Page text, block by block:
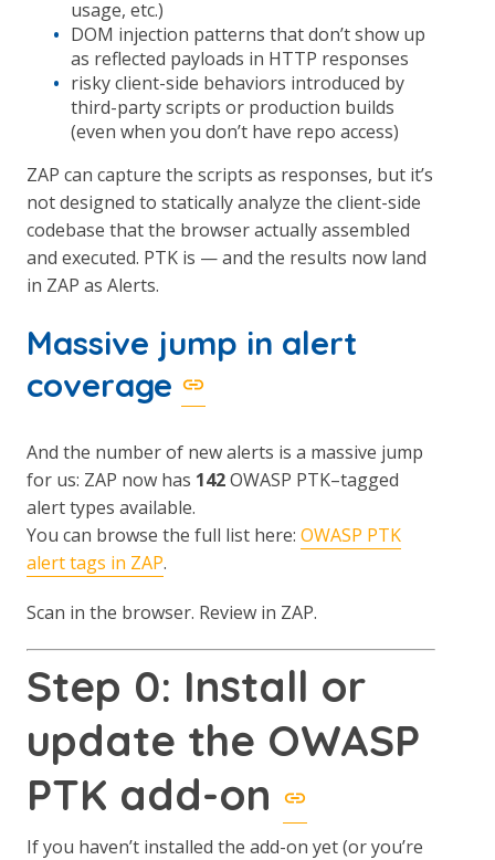
usage, etc.)
DOM injection patterns that don’t show up
as reflected payloads in HTTP responses
risky client-side behaviors introduced by
third-party scripts or production builds
(even when you don’t have repo access)
ZAP can capture the scripts as responses, but it’s
not designed to statically analyze the client-side
codebase that the browser actually assembled
and executed. PTK is — and the results now land
in ZAP as Alerts.
Massive jump in alert
coverage
And the number of new alerts is a massive jump
for us: ZAP now has 142OWASP PTK–tagged
alert types available.
You can browse the full list here: OWASP PTK
alert tags in ZAP.
Scan in the browser. Review in ZAP.
Step 0: Install or
update the OWASP
PTK add-on
If you haven’t installed the add-on yet (or you’re